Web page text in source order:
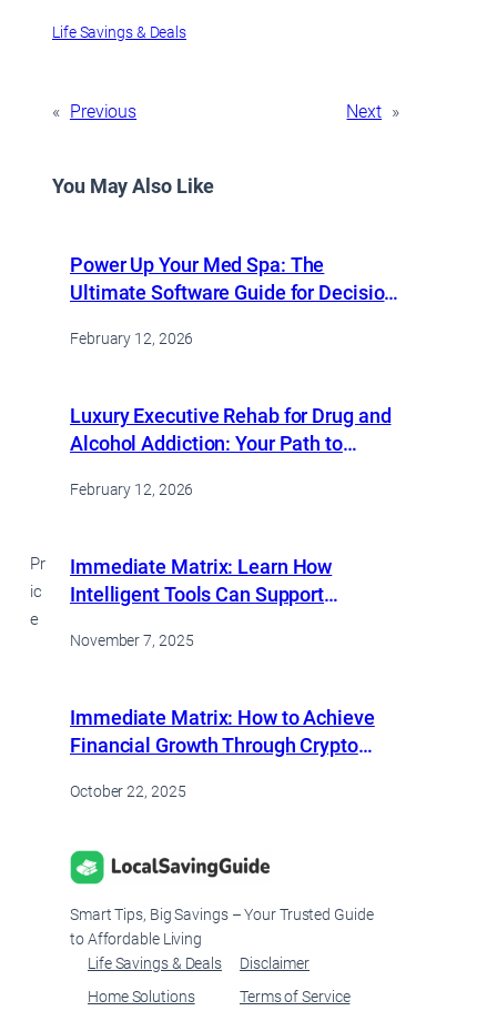
Pr
ic
e
Life Savings & Deals
« Previous Next »
You May Also Like
Power Up Your Med Spa: The
Ultimate Software Guide for Decision
February 12, 2026
Luxury Executive Rehab for Drug and
Alcohol Addiction: Your Path to
February 12, 2026
Immediate Matrix: Learn How
Intelligent Tools Can Support
November 7, 2025
Immediate Matrix: How to Achieve
Financial Growth Through Crypto
October 22, 2025
Smart Tips, Big Savings – Your Trusted Guide
to Affordable Living
Life Savings & Deals
Home Solutions
Disclaimer
Terms of Service